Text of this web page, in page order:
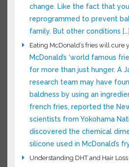
prolong the life of hair on
precautionary measures.
factors that cannot be
that your DNA cannot be
prevent balding, if it is in your
conditions […]
Eating McDonald’s fries will cure
McDonald’s ‘world famous
cure for more than just
stem cell research team may
to eliminate baldness by
McDonald’s french fries,
Post. The scientists from